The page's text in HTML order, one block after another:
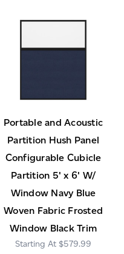
Portable and Acoustic
Partition Hush Panel
Configurable Cubicle
Partition 5' x 6' W/
Window Navy Blue
Woven Fabric Frosted
Window Black Trim
$579.99